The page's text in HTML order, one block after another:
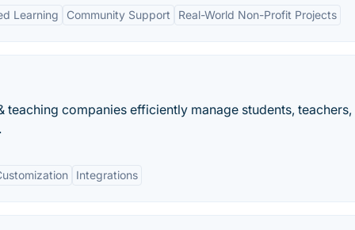
Learning Community Support Real-World Non-Profit Projects
companies efficiently manage students, teachers,
Integrations